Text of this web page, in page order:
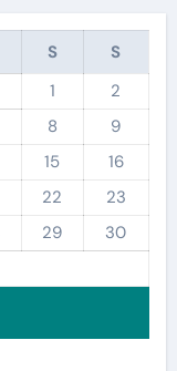
S
S
1
2
8
9
15
16
22
23
29
30